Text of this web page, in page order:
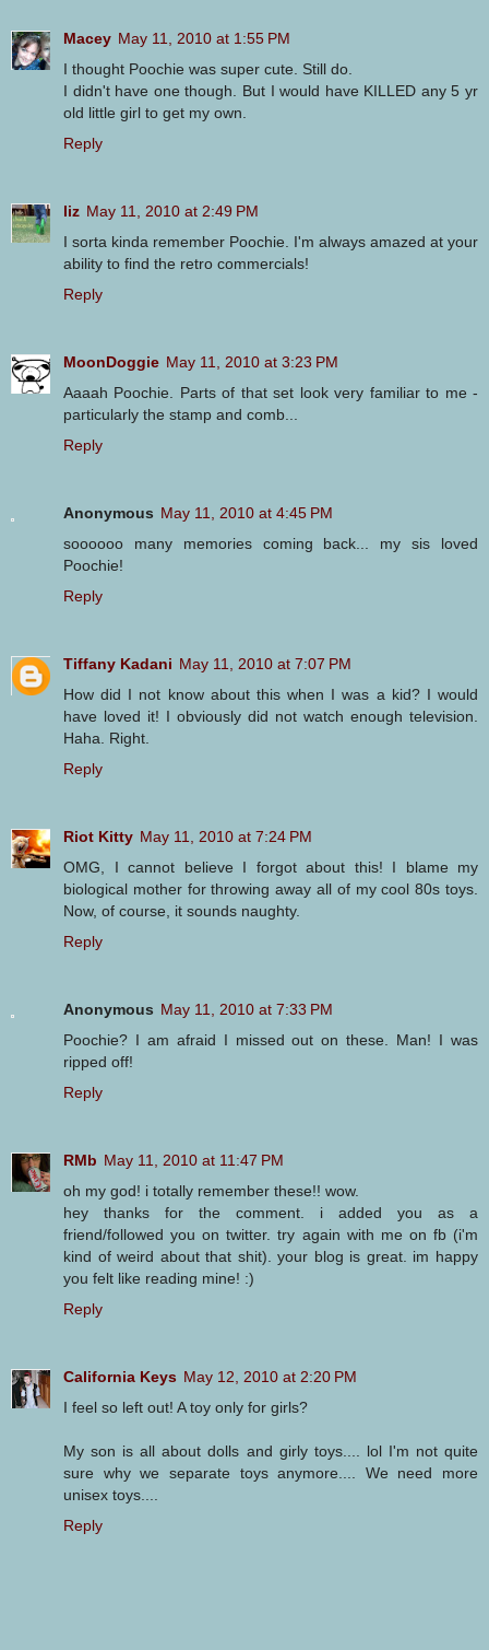
Macey May 11, 2010 at 1:55 PM
I thought Poochie was super cute. Still do.
I didn't have one though. But I would have KILLED any 5 yr
old little girl to get my own.
Reply
liz May 11, 2010 at 2:49 PM
I sorta kinda remember Poochie. I'm always amazed at your
ability to find the retro commercials!
Reply
MoonDoggie May 11, 2010 at 3:23 PM
Aaaah Poochie. Parts of that set look very familiar to me -
particularly the stamp and comb...
Reply
Anonymous May 11, 2010 at 4:45 PM
soooooo many memories coming back... my sis loved
Poochie!
Reply
Tiffany Kadani May 11, 2010 at 7:07 PM
How did I not know about this when I was a kid? I would
have loved it! I obviously did not watch enough television.
Haha. Right.
Reply
Riot Kitty May 11, 2010 at 7:24 PM
OMG, I cannot believe I forgot about this! I blame my
biological mother for throwing away all of my cool 80s toys.
Now, of course, it sounds naughty.
Reply
Anonymous May 11, 2010 at 7:33 PM
Poochie? I am afraid I missed out on these. Man! I was
ripped off!
Reply
RMb May 11, 2010 at 11:47 PM
oh my god! i totally remember these!! wow.
hey thanks for the comment. i added you as a
friend/followed you on twitter. try again with me on fb (i'm
kind of weird about that shit). your blog is great. im happy
you felt like reading mine! :)
Reply
California Keys May 12, 2010 at 2:20 PM
I feel so left out! A toy only for girls?
My son is all about dolls and girly toys.... lol I'm not quite
sure why we separate toys anymore.... We need more
unisex toys....
Reply